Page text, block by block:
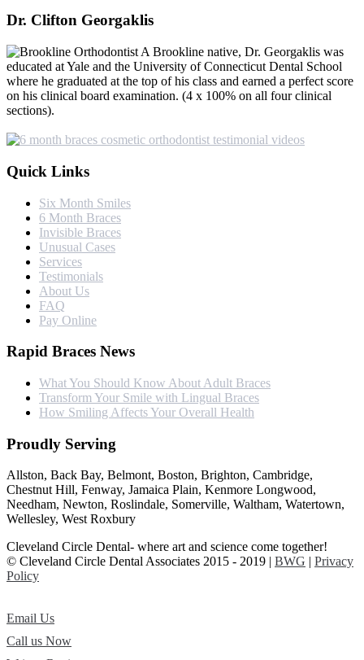
Dr. Clifton Georgaklis
A Brookline native, Dr. Georgaklis was
educated at Yale and the University of Connecticut Dental School
where he graduated at the top of his class and earned a perfect score
on his clinical board examination. (4 x 100% on all four clinical
sections).
Quick Links
Six Month Smiles
6 Month Braces
Invisible Braces
Unusual Cases
Services
Testimonials
About Us
FAQ
Pay Online
Rapid Braces News
What You Should Know About Adult Braces
Transform Your Smile with Lingual Braces
How Smiling Affects Your Overall Health
Proudly Serving
Allston, Back Bay, Belmont, Boston, Brighton, Cambridge,
Chestnut Hill, Fenway, Jamaica Plain, Kenmore Longwood,
Needham, Newton, Roslindale, Somerville, Waltham, Watertown,
Wellesley, West Roxbury
Cleveland Circle Dental- where art and science come together!
© Cleveland Circle Dental Associates 2015 - 2019 | BWG | Privacy
Policy
Email Us
Call us Now